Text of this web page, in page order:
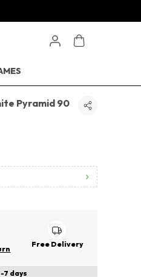
Pyramid 90
Free Delivery
days